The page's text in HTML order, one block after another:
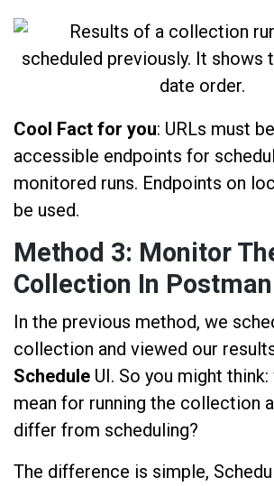
Cool Fact for you: URLs must
accessible endpoints for
monitored runs. Endpoints on
be used.
Method 3: Monitor
Collection In Postman
In the previous method, we
collection and viewed our
Schedule UI. So you might
mean for running the collection
differ from scheduling?
The difference is simple,